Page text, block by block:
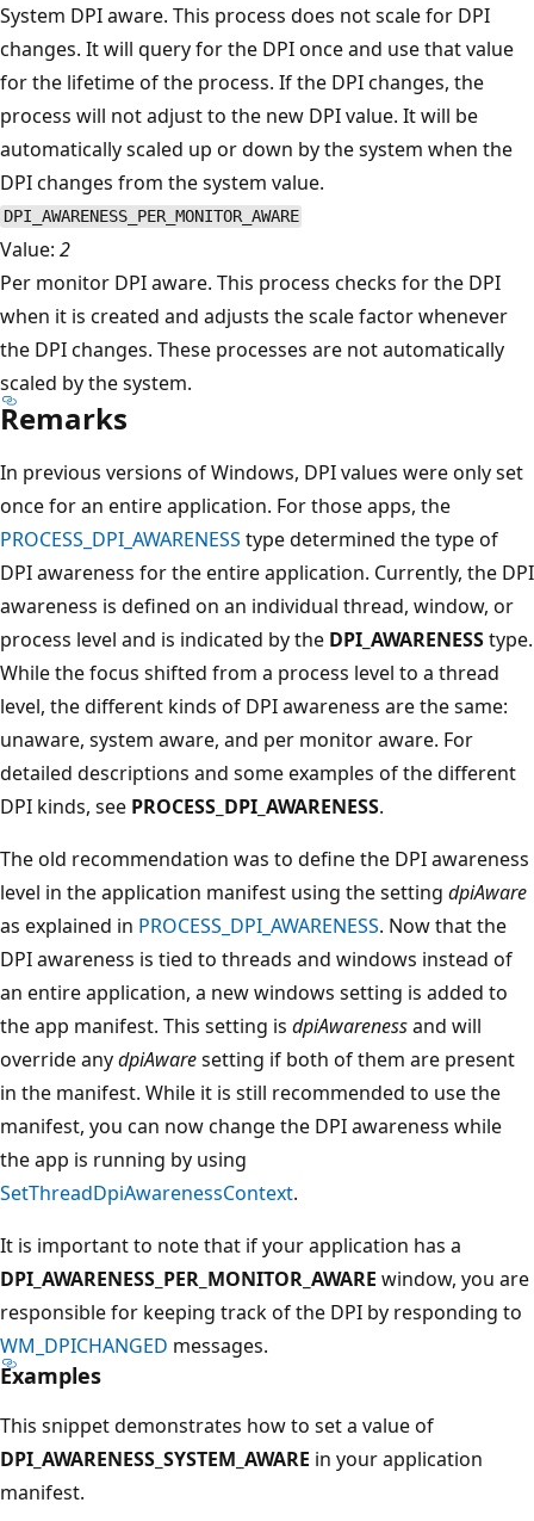
System DPI aware. This process does not scale for DPI
changes. It will query for the DPI once and use that value
for the lifetime of the process. If the DPI changes, the
process will not adjust to the new DPI value. It will be
automatically scaled up or down by the system when the
DPI changes from the system value.
DPI_AWARENESS_PER_MONITOR_AWARE
Value: 2
Per monitor DPI aware. This process checks for the DPI
when it is created and adjusts the scale factor whenever
the DPI changes. These processes are not automatically
scaled by the system.
Remarks
In previous versions of Windows, DPI values were only set
once for an entire application. For those apps, the
PROCESS_DPI_AWARENESS type determined the type of
DPI awareness for the entire application. Currently, the DPI
awareness is defined on an individual thread, window, or
process level and is indicated by the DPI_AWARENESStype.
While the focus shifted from a process level to a thread
level, the different kinds of DPI awareness are the same:
unaware, system aware, and per monitor aware. For
detailed descriptions and some examples of the different
DPI kinds, see PROCESS_DPI_AWARENESS.
The old recommendation was to define the DPI awareness
level in the application manifest using the setting dpiAware
as explained in PROCESS_DPI_AWARENESS. Now that the
DPI awareness is tied to threads and windows instead of
an entire application, a new windows setting is added to
the app manifest. This setting is dpiAwarenessand will
override anydpiAwaresetting if both of them are present
in the manifest. While it is still recommended to use the
manifest, you can now change the DPI awareness while
the app is running by using
SetThreadDpiAwarenessContext.
It is important to note that if your application has a
DPI_AWARENESS_PER_MONITOR_AWARE window, you are
responsible for keeping track of the DPI by responding to
WM_DPICHANGED messages.
Examples
This snippet demonstrates how to set a value of
DPI_AWARENESS_SYSTEM_AWARE in your application
manifest.